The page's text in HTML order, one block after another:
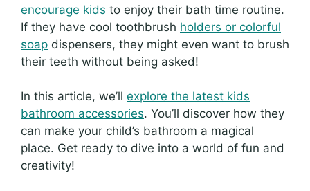
encourage kids to enjoy their bath time routine.
If they have cool toothbrush holders or colorful
soap dispensers, they might even want to brush
their teeth without being asked!
In this article, we’ll explore the latest kids
bathroom accessories. You’ll discover how they
can make your child’s bathroom a magical
place. Get ready to dive into a world of fun and
creativity!